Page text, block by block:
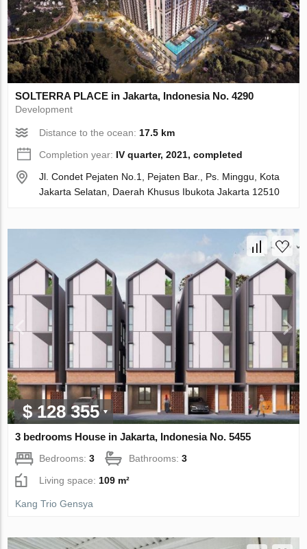
SOLTERRA PLACE in Jakarta, Indonesia No. 4290
Development
Distance to the ocean: 17.5 km
Completion year: IV quarter, 2021, completed
Jl. Condet Pejaten No.1, Pejaten Bar., Ps. Minggu, Kota
Jakarta Selatan, Daerah Khusus Ibukota Jakarta 12510
$ 128 355
3 bedrooms House in Jakarta, Indonesia No. 5455
Bedrooms:3 Bathrooms:3
Living space: 109 m²
Kang Trio Gensya